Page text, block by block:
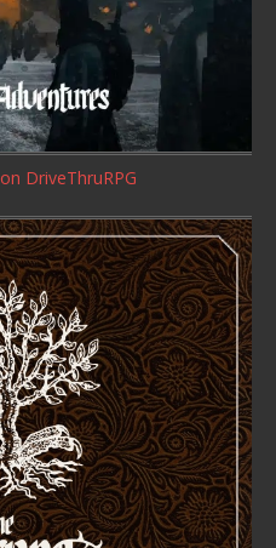
on DriveThruRPG